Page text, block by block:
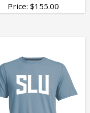
Price: $155.00